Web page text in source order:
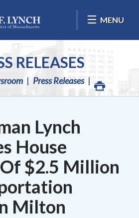
MENU
RELEASES
Press Releases
Lynch
House
$2.5 Million
Milton